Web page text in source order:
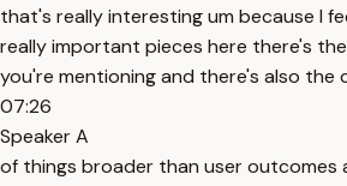
that's really interesting um because I
really important pieces here there's
you're mentioning and there's also the
07:26
Speaker A
of things broader than user outcomes